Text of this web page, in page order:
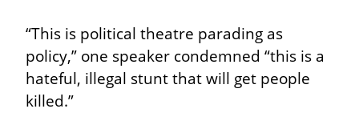
“This is political theatre parading as
policy,” one speaker condemned “this is a
hateful, illegal stunt that will get people
killed.”